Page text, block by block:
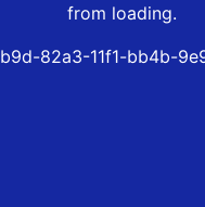
from loading.
82a3-11f1-bb4b-